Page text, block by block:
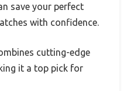
save your perfect
with confidence.
cutting-edge
it a top pick for